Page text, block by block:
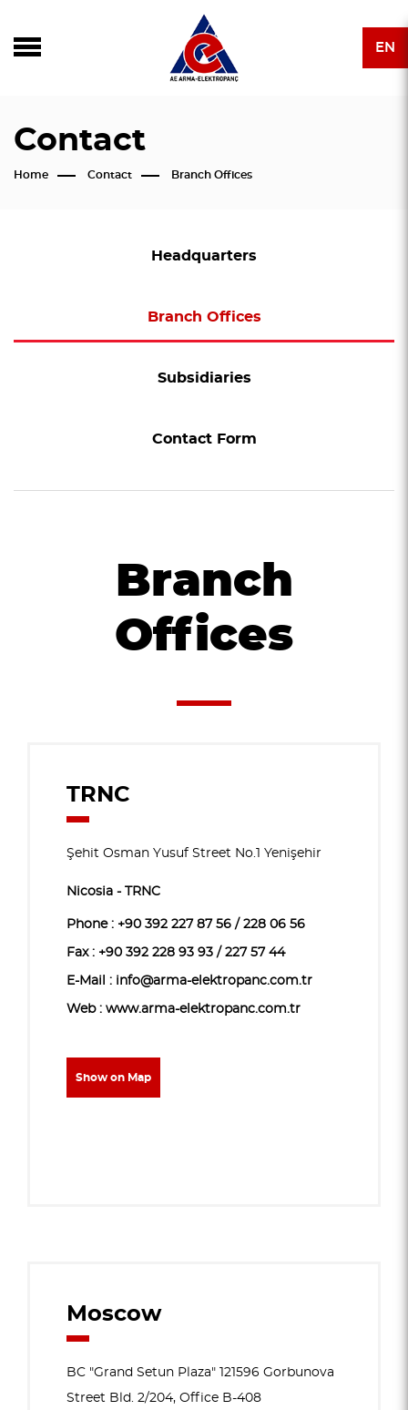
EN
Contact
Home Contact Branch Offices
Headquarters
Branch Offices
Subsidiaries
Contact Form
Branch
Offices
TRNC
Şehit Osman Yusuf Street No.1 Yenişehir
Nicosia - TRNC
Phone : +90 392 227 87 56 / 228 06 56
Fax : +90 392 228 93 93 / 227 57 44
E-Mail : info@arma-elektropanc.com.tr
Web : www.arma-elektropanc.com.tr
Show on Map
Moscow
BC "Grand Setun Plaza" 121596 Gorbunova
Street Bld. 2/204, Office B-408